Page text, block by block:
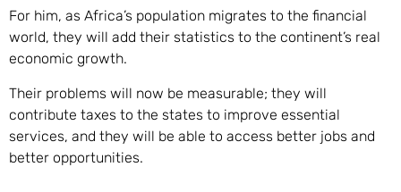
For him, as Africa’s population migrates to the financial
world, they will add their statistics to the continent’s real
economic growth.
Their problems will now be measurable; they will
contribute taxes to the states to improve essential
services, and they will be able to access better jobs and
better opportunities.